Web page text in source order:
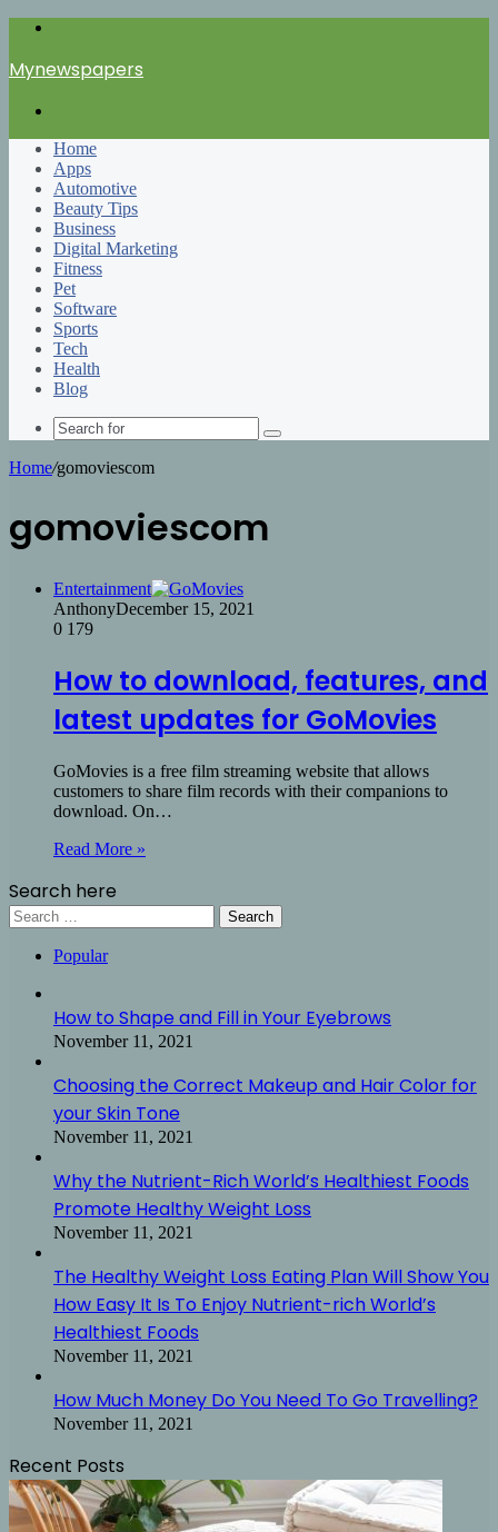
Mynewspapers
Home
Apps
Automotive
Beauty Tips
Business
Digital Marketing
Fitness
Pet
Software
Sports
Tech
Health
Blog
Search
Home/gomoviescom
gomoviescom
Entertainment
AnthonyDecember 15, 2021
0 179
How to download, features, and
latest updates for GoMovies
GoMovies is a free film streaming website that allows
customers to share film records with their companions to
download. On…
Read More »
Search here
Search
for:
Popular
How to Shape and Fill in Your Eyebrows
November 11, 2021
Choosing the Correct Makeup and Hair Color for
your Skin Tone
November 11, 2021
Why the Nutrient-Rich World’s Healthiest Foods
Promote Healthy Weight Loss
November 11, 2021
The Healthy Weight Loss Eating Plan Will Show You
How Easy It Is To Enjoy Nutrient-rich World’s
Healthiest Foods
November 11, 2021
How Much Money Do You Need To Go Travelling?
November 11, 2021
Recent Posts